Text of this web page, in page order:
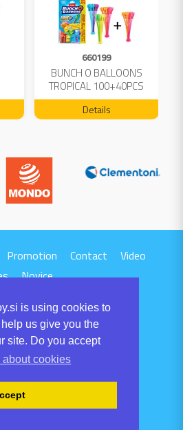
is using cookies to
us give you the
site. Do you accept
about cookies
660199
BUNCH O BALLOONS
TROPICAL 100+40PCS
FREE 04199
Details
Promotion Contact
Video
Novice